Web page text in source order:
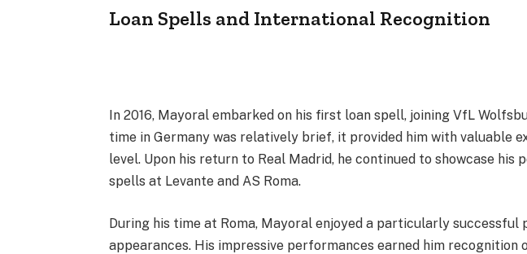
Loan Spells and International Recognition
In 2016, Mayoral embarked on his first loan spell, joining VfL
time in Germany was relatively brief, it provided him with valuable
level. Upon his return to Real Madrid, he continued to showcase
spells at Levante and AS Roma.
During his time at Roma, Mayoral enjoyed a particularly successful
appearances. His impressive performances earned him recognition